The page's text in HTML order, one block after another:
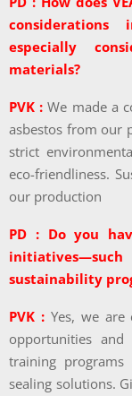
considerations
especially
materials?
PVK : We made a
asbestos from our
strict
eco-friendliness.
our production
PD : Do you
sustainability
PVK :Yes, we are
opportunities
training programs
sealing solutions.